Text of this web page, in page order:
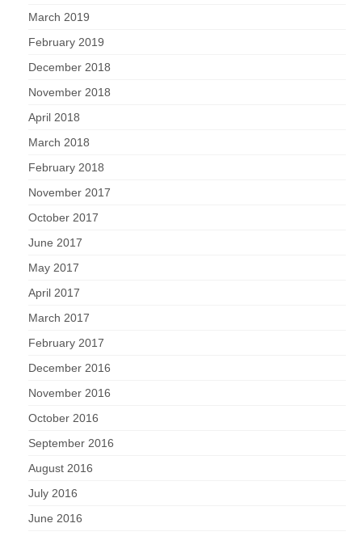
March 2019
February 2019
December 2018
November 2018
April 2018
March 2018
February 2018
November 2017
October 2017
June 2017
May 2017
April 2017
March 2017
February 2017
December 2016
November 2016
October 2016
September 2016
August 2016
July 2016
June 2016